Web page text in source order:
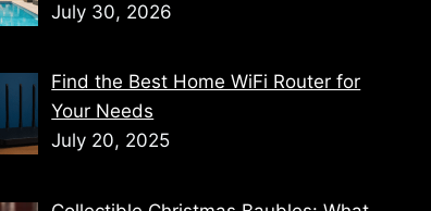
July 30, 2026
Find the Best Home WiFi Router for
Your Needs
July 20, 2025